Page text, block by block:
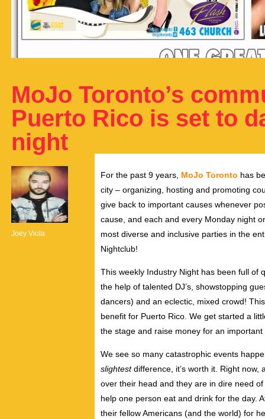
MoJo Toronto’s
Puerto Rico is set to
night
Joey Viola
For the past 9 years, MoJo Toronto has
city – organizing, hosting and promoting
give back to important causes whenever
cause, and each and every Monday night
most diverse and inclusive parties in the
Nightclub!
This weekly Industry Night has been full of
the help of talented DJ’s, showstopping
dancers) and an eclectic, mixed crowd!
benefit for Puerto Rico. We get started a
the stage and raise money for an important
We see so many catastrophic events
slightestdifference, it’s worth it. Right now,
over their head and they are in dire need
help one person eat and drink for the day.
their fellow Americans (and the world) for